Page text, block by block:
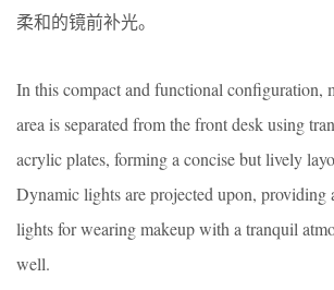
柔和的镜前补光。
In this compact and functional configuration,
area is separated from the front desk using
acrylic plates, forming a concise but lively
Dynamic lights are projected upon, providing
lights for wearing makeup with a tranquil
well.